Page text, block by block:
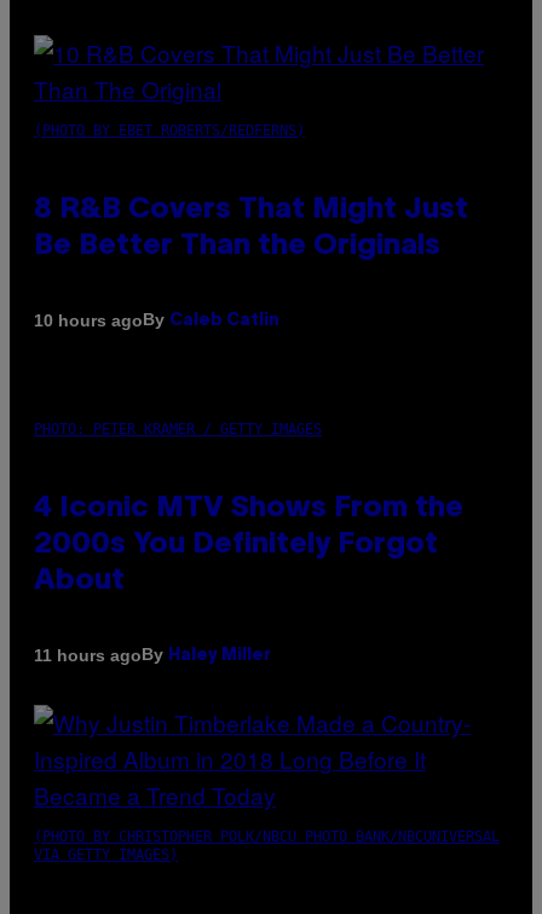
(PHOTO BY EBET ROBERTS/REDFERNS)
8 R&B Covers That Might Just
Be Better Than the Originals
10 hours agoBy Caleb Catlin
PHOTO: PETER KRAMER / GETTY IMAGES
4 Iconic MTV Shows From the
2000s You Definitely Forgot
About
11 hours agoBy Haley Miller
(PHOTO BY CHRISTOPHER POLK/NBCU PHOTO BANK/NBCUNIVERSAL
VIA GETTY IMAGES)